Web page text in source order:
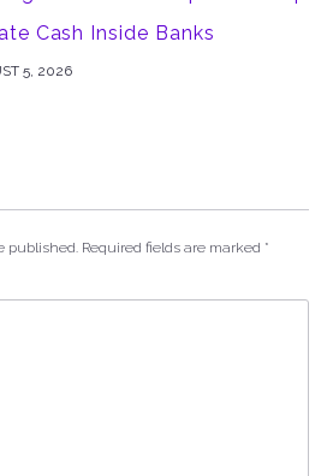
Cash Inside Banks
5, 2026
published. Required fields are marked *